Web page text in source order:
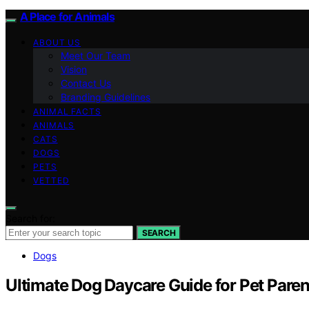
A Place for Animals
ABOUT US
Meet Our Team
Vision
Contact Us
Branding Guidelines
ANIMAL FACTS
ANIMALS
CATS
DOGS
PETS
VETTED
SEARCH
Dogs
Ultimate Dog Daycare Guide for Pet